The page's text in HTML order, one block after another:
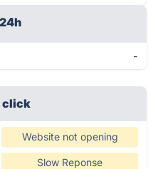
-
click
Website not opening
Slow Reponse